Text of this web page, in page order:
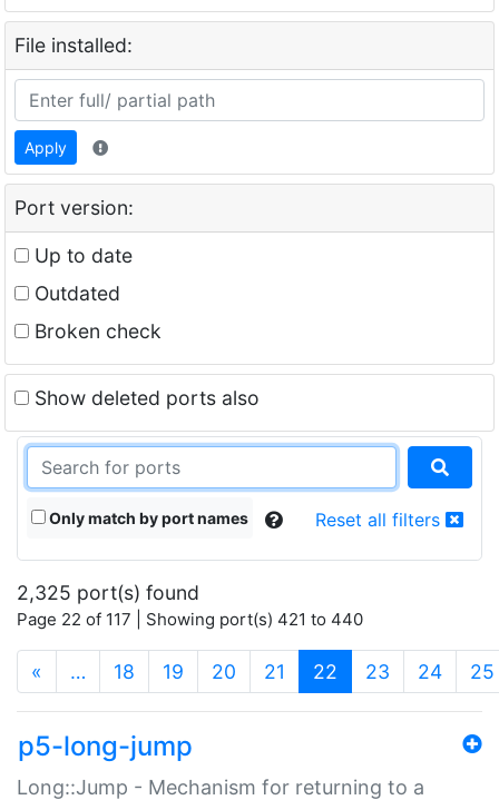
File installed:
Apply
Port version:
Up to date
Outdated
Broken check
Show deleted ports also
Only match by port names Reset all filters
2,325 port(s) found
Page 22 of 117 | Showing port(s) 421 to 440
« … 18 19 20 21 22 (current)
23 24 25
p5-long-jump
Long::Jump - Mechanism for returning to a